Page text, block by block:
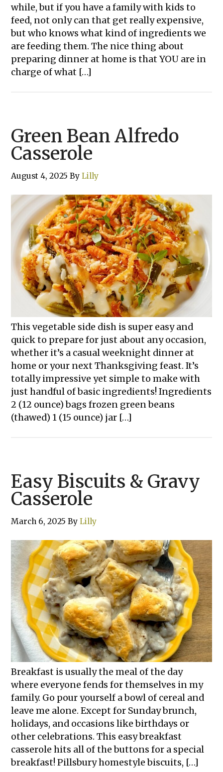
while, but if you have a family with kids to
feed, not only can that get really expensive,
but who knows what kind of ingredients we
are feeding them. The nice thing about
preparing dinner at home is that YOU are in
charge of what […]
Green Bean Alfredo
Casserole
August 4, 2025 ByLilly
This vegetable side dish is super easy and
quick to prepare for just about any occasion,
whether it’s a casual weeknight dinner at
home or your next Thanksgiving feast. It’s
totally impressive yet simple to make with
just handful of basic ingredients! Ingredients
2 (12 ounce) bags frozen green beans
(thawed) 1 (15 ounce) jar […]
Easy Biscuits & Gravy
Casserole
March 6, 2025 ByLilly
Breakfast is usually the meal of the day
where everyone fends for themselves in my
family. Go pour yourself a bowl of cereal and
leave me alone. Except for Sunday brunch,
holidays, and occasions like birthdays or
other celebrations. This easy breakfast
casserole hits all of the buttons for a special
breakfast! Pillsbury homestyle biscuits, […]